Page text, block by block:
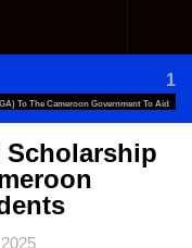
1
To The Cameroon Government To Aid
Scholarship